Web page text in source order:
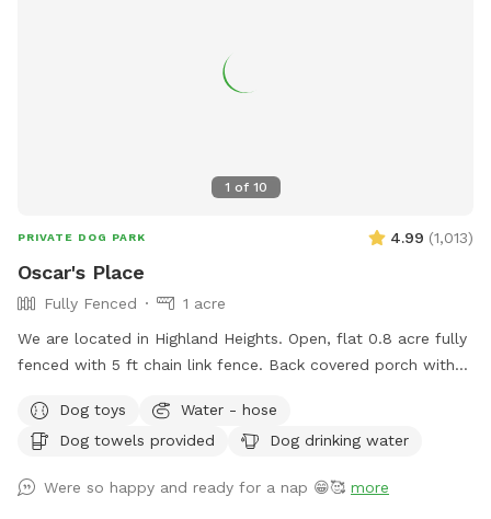
1 of 10
PRIVATE DOG PARK 4.99 (1,013)
Oscar's Place
Fully Fenced
1 acre
We are located in Highland Heights. Open, flat 0.8 acre fully
fenced with 5 ft chain link fence. Back covered porch with
and waterhose
Dog toys
Water - hose
Dog towels provided
Dog drinking water
Were so happy and ready for a nap 😁🥰 more